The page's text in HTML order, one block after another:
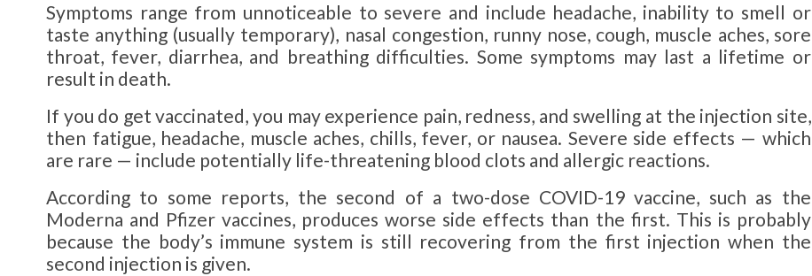
Symptoms range from unnoticeable to severe and include headache, inability to smell or
taste anything (usually temporary), nasal congestion, runny nose, cough, muscle aches, sore
throat, fever, diarrhea, and breathing difficulties. Some symptoms may last a lifetime or
result in death.
If you do get vaccinated, you may experience pain, redness, and swelling at the injection site,
then fatigue, headache, muscle aches, chills, fever, or nausea. Severe side effects — which
are rare — include potentially life-threatening blood clots and allergic reactions.
According to some reports, the second of a two-dose COVID-19 vaccine, such as the
Moderna and Pfizer vaccines, produces worse side effects than the first. This is probably
because the body’s immune system is still recovering from the first injection when the
second injection is given.